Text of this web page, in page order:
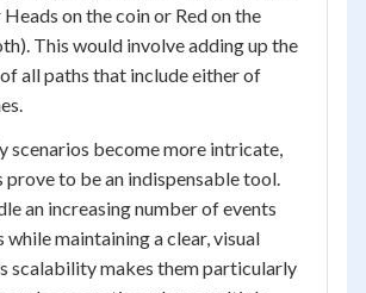
on the coin or Red on the
This would involve adding up the
all paths that include either of
scenarios become more intricate,
prove to be an indispensable tool.
an increasing number of events
while maintaining a clear, visual
scalability makes them particularly